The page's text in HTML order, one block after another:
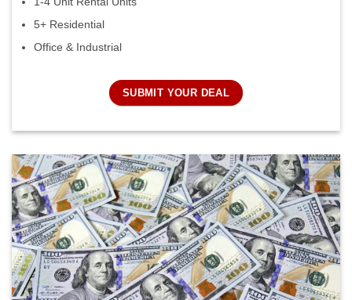
5+ Residential
Office & Industrial
SUBMIT YOUR DEAL